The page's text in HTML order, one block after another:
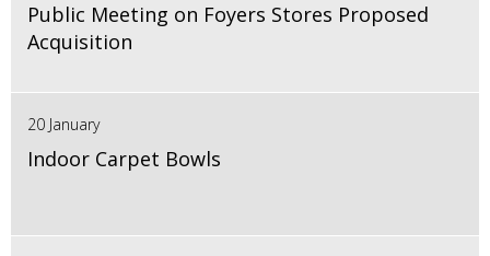
Public Meeting on Foyers Stores Proposed
Acquisition
20 January
Indoor Carpet Bowls